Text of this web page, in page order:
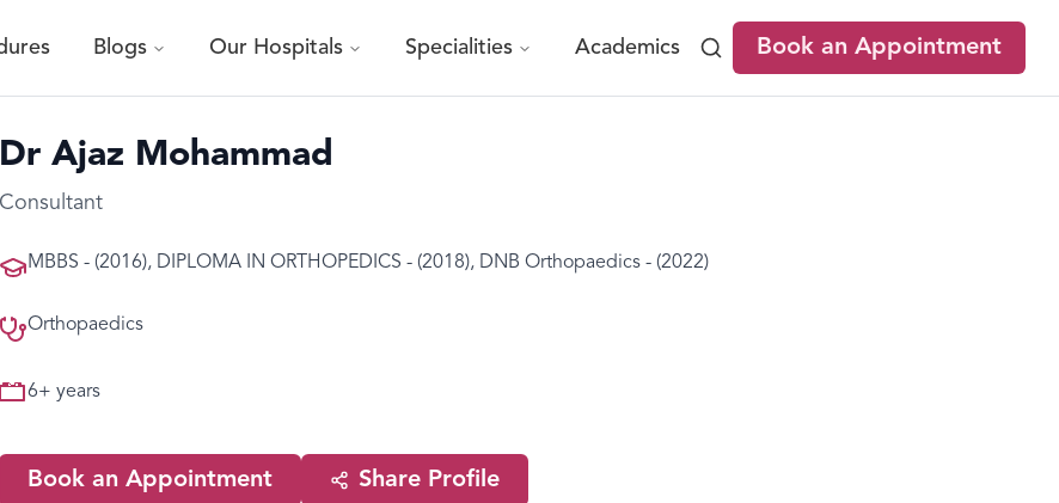
Blogs Our Hospitals Specialities Academics Book an Appointment
Dr Ajaz Mohammad
Consultant
MBBS - (2016), DIPLOMA IN ORTHOPEDICS - (2018), DNB Orthopaedics - (2022)
Orthopaedics
6+ years
Book an Appointment Share Profile